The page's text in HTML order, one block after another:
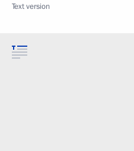
Text version